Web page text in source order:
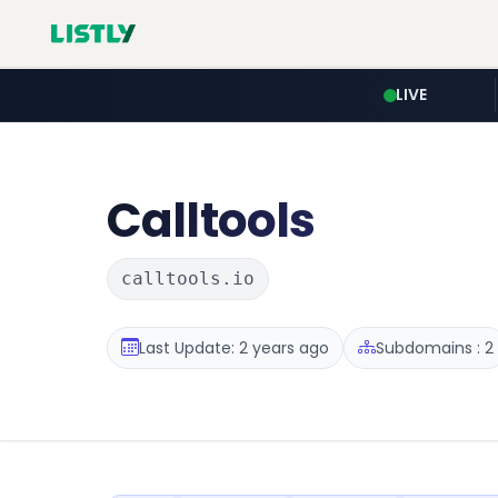
LIVE
Calltools
calltools.io
Last Update: 2 years ago Subdomains : 2